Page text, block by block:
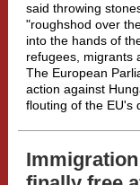
said throwing
"roughshod over
into the hands of
refugees, migrants
The European
action against
flouting of the EU's